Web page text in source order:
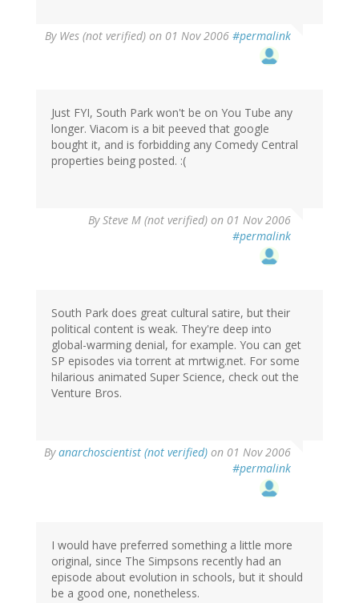
By Wes (not verified) on 01 Nov 2006 #permalink
Just FYI, South Park won't be on You Tube any
longer. Viacom is a bit peeved that google
bought it, and is forbidding any Comedy Central
properties being posted. :(
BySteve M (not verified) on 01 Nov 2006
#permalink
South Park does great cultural satire, but their
political content is weak. They're deep into
global-warming denial, for example. You can get
SP episodes via torrent at mrtwig.net. For some
hilarious animated Super Science, check out the
Venture Bros.
Byanarchoscientist (not verified) on 01 Nov 2006
#permalink
I would have preferred something a little more
original, since The Simpsons recently had an
episode about evolution in schools, but it should
be a good one, nonetheless.